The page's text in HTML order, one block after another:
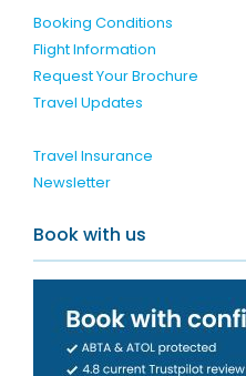
Booking Conditions
Flight Information
Request Your Brochure
Travel Updates
Travel Insurance
Newsletter
Book with us